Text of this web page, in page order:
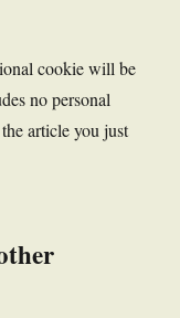
cookie will be
no personal
article you just